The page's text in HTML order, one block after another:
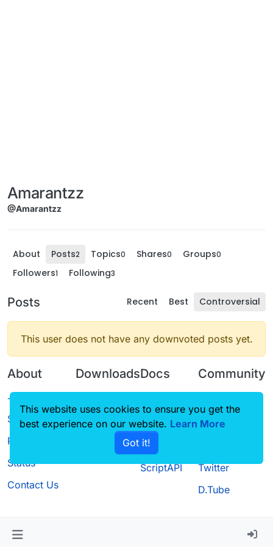
Amarantzz
@Amarantzz
About Posts2 Topics0 Shares0 Groups0
Followers1 Following3
Posts Recent Best Controversial
This user does not have any downvoted posts yet.
About
Terms of
Service
Privacy Policy
Status
Contact Us
Downloads
Source code
Docs
CustomHUD
AutoSettings
ScriptAPI
Community
Guilded
Twitter
D.Tube
This website uses cookies to ensure you get the
best experience on our website. Learn More
Got it!